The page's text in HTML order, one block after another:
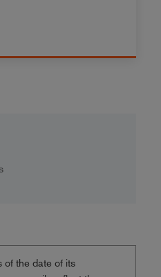
of the date of its